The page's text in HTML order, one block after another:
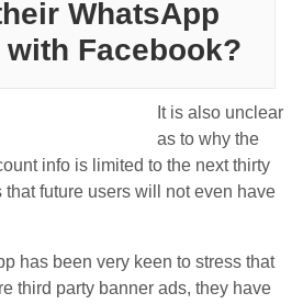
WhatsApp
Facebook?
It is also unclear
as to why the
info is limited to the next thirty
future users will not even have
has been very keen to stress that
third party banner ads, they have